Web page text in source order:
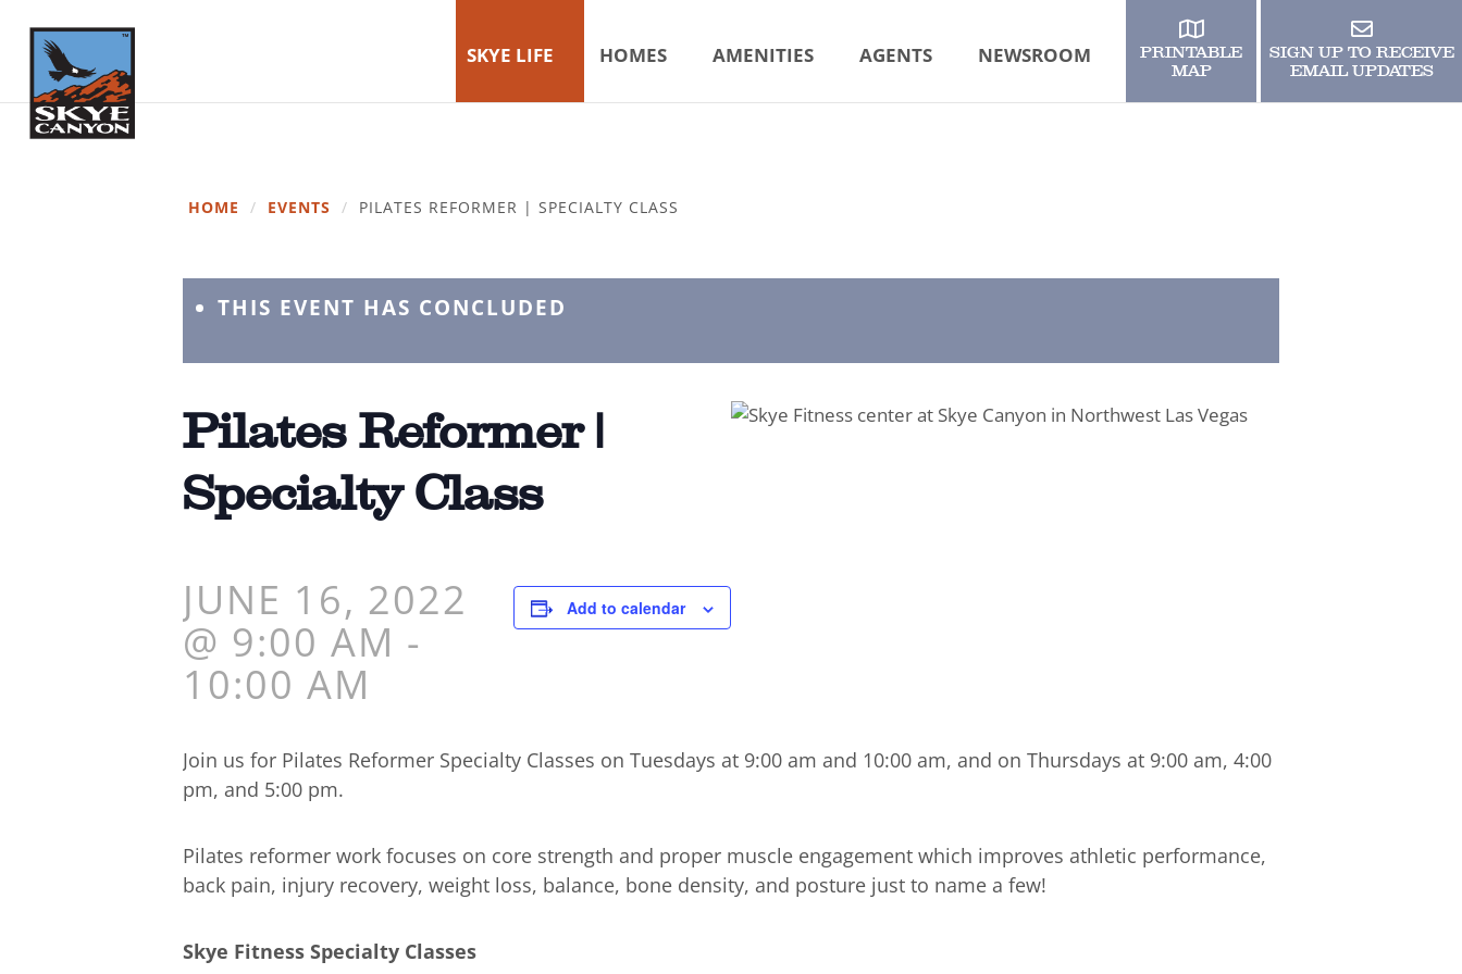
SKYE LIFE HOMES AMENITIES AGENTS NEWSROOM
PRINTABLE
MAP
SIGN UP TO RECEIVE
EMAIL UPDATES
HOME / EVENTS / PILATES REFORMER | SPECIALTY CLASS
THIS EVENT HAS CONCLUDED
Pilates Reformer |
Specialty Class
JUNE 16, 2022
@ 9:00 AM -
10:00 AM
Add to calendar
Join us for Pilates Reformer Specialty Classes on Tuesdays at 9:00 am and 10:00 am, and on Thursdays at 9:00 am, 4:00
pm, and 5:00 pm.
Pilates reformer work focuses on core strength and proper muscle engagement which improves athletic performance,
back pain, injury recovery, weight loss, balance, bone density, and posture just to name a few!
Skye Fitness Specialty Classes